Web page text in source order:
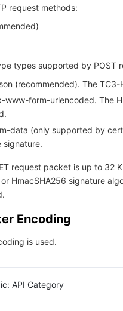
request methods:
types supported by POST
(recommended). The
www-form-urlencoded. The
data (only supported by
signature.
request packet is up to 32
HmacSHA256 signature
Encoding
is used.
API Category